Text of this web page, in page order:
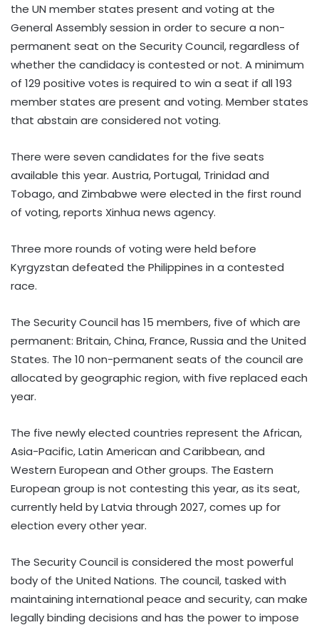
the UN member states present and voting at the
General Assembly session in order to secure a non-
permanent seat on the Security Council, regardless of
whether the candidacy is contested or not. A minimum
of 129 positive votes is required to win a seat if all 193
member states are present and voting. Member states
that abstain are considered not voting.
There were seven candidates for the five seats
available this year. Austria, Portugal, Trinidad and
Tobago, and Zimbabwe were elected in the first round
of voting, reports Xinhua news agency.
Three more rounds of voting were held before
Kyrgyzstan defeated the Philippines in a contested
race.
The Security Council has 15 members, five of which are
permanent: Britain, China, France, Russia and the United
States. The 10 non-permanent seats of the council are
allocated by geographic region, with five replaced each
year.
The five newly elected countries represent the African,
Asia-Pacific, Latin American and Caribbean, and
Western European and Other groups. The Eastern
European group is not contesting this year, as its seat,
currently held by Latvia through 2027, comes up for
election every other year.
The Security Council is considered the most powerful
body of the United Nations. The council, tasked with
maintaining international peace and security, can make
legally binding decisions and has the power to impose